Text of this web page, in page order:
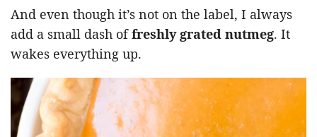
And even though it’s not on the label, I always
add a small dash offreshly grated nutmeg. It
wakes everything up.